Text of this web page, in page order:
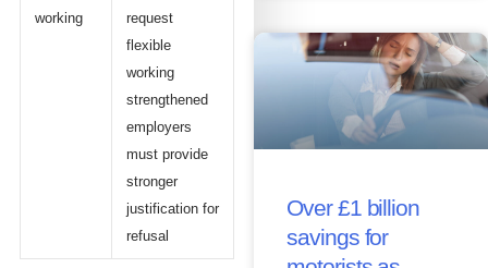
working
request
flexible
working
strengthened
employers
must provide
stronger
justification for
refusal
Over £1 billion
savings for